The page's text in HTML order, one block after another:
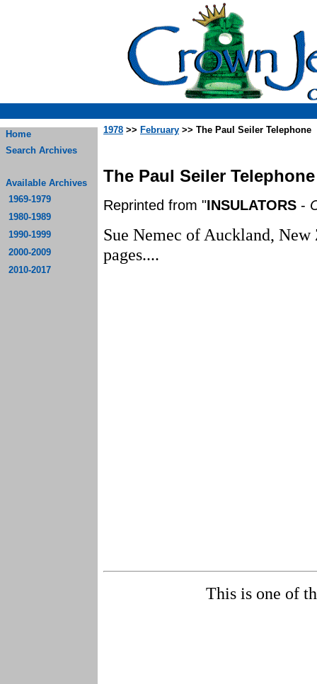
Home
Search Archives
Available Archives
1969-1979
1980-1989
1990-1999
2000-2009
2010-2017
1978 >> February >> The Paul Seiler Telephone
The Paul Seiler Telephone
Reprinted from "INSULATORS -
Sue Nemec of Auckland,
This is one of